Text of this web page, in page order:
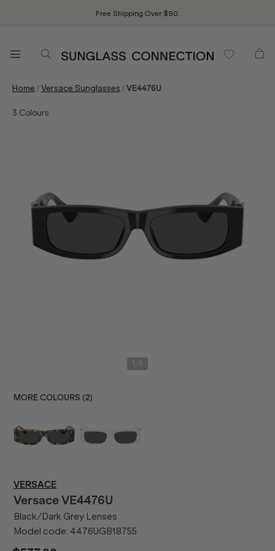
Free Shipping Over $90.
Home /Versace Sunglasses /VE4476U
3 Colours
1 6
MORE COLOURS (2)
VERSACE
VersaceVE4476U
Black/Dark Grey Lenses
Model code: 4476UGB18755